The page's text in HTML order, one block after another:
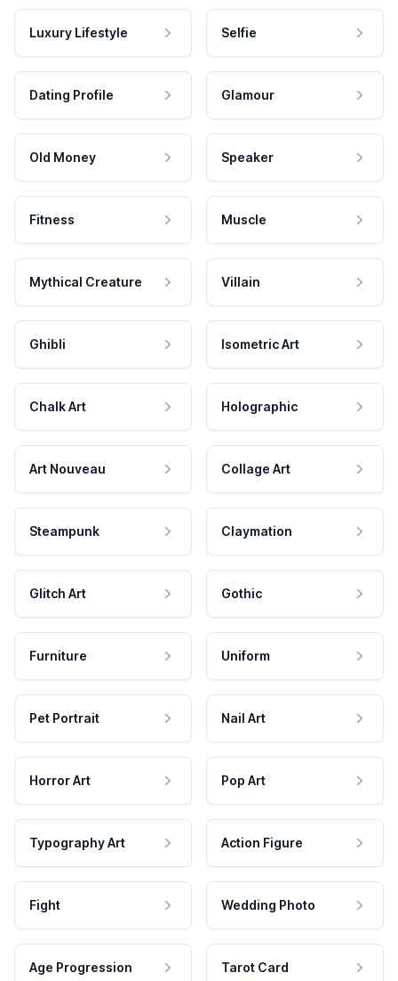
Luxury Lifestyle Selfie
Dating Profile Glamour
Old Money Speaker
Fitness Muscle
Mythical Creature Villain
Ghibli Isometric Art
Chalk Art Holographic
Art Nouveau Collage Art
Steampunk Claymation
Glitch Art Gothic
Furniture Uniform
Pet Portrait Nail Art
Horror Art Pop Art
Typography Art Action Figure
Fight Wedding Photo
Age Progression Tarot Card